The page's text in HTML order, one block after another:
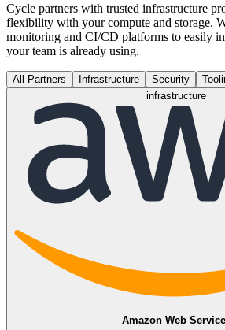
Cycle partners with trusted infrastructure
flexibility with your compute and storage.
monitoring and CI/CD platforms to easily
your team is already using.
All Partners Infrastructure Security
infrastructure
Amazon Web